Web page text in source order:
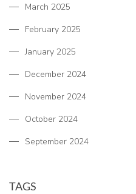
March 2025
February 2025
January 2025
December 2024
November 2024
October 2024
September 2024
TAGS